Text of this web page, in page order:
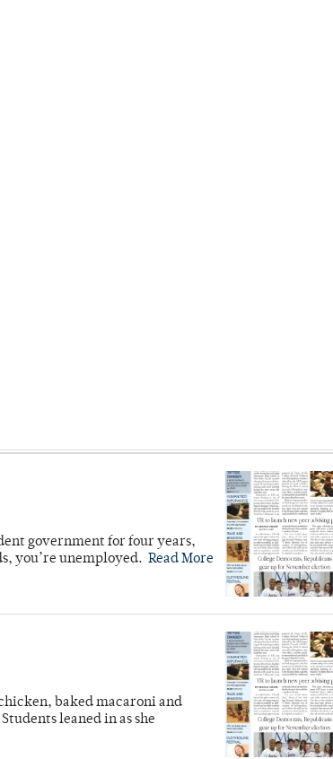
government for four years,
you’re unemployed. Read More
baked macaroni and
leaned in as she